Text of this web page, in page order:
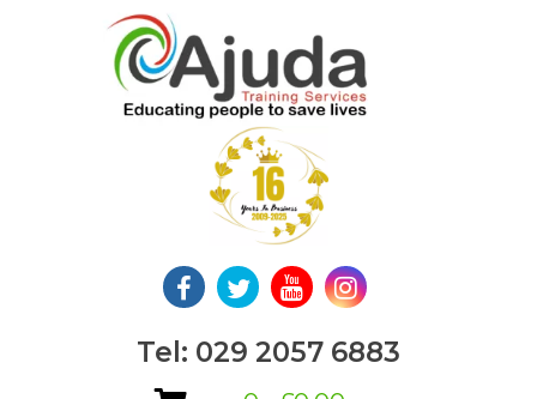
Tel: 029 2057 6883